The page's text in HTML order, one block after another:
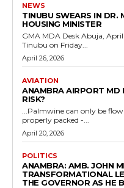
NEWS
TINUBU SWEARS IN DR.
HOUSING MINISTER
GMA MDA Desk Abuja, April 24, 2026 — President Bola Ahmed
Tinubu on Friday...
April 26, 2026
AVIATION
ANAMBRA AIRPORT MD
RISK?
...Palmwine can only be
properly packed -...
April 20, 2026
POLITICS
ANAMBRA: AMB. JOHN
TRANSFORMATIONAL
THE GOVERNOR AS HE